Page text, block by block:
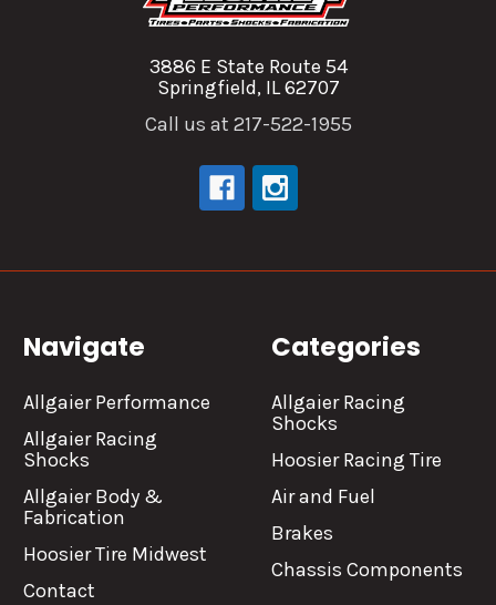
3886 E State Route 54
Springfield, IL 62707
Call us at 217-522-1955
Navigate
Allgaier Performance
Allgaier Racing
Shocks
Allgaier Body &
Fabrication
Hoosier Tire Midwest
Contact
Categories
Allgaier Racing
Shocks
Hoosier Racing Tire
Air and Fuel
Brakes
Chassis Components